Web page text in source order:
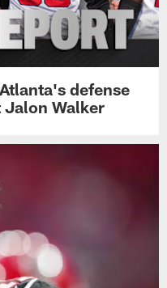
defense
Walker